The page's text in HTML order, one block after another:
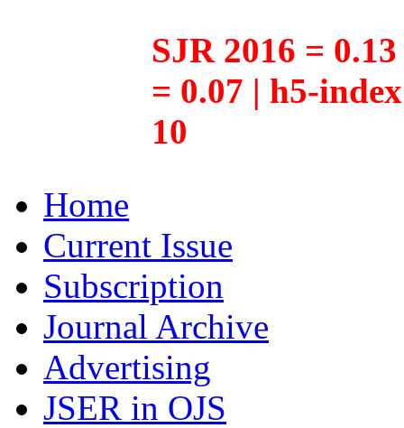
SJR 2016 =
= 0.07 | h5-
10
Home
Current Issue
Subscription
Journal Archive
Advertising
JSER in OJS